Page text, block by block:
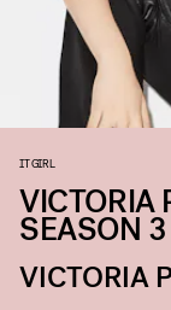
IT GIRL
VICTORIA
SEASON
VICTORIA